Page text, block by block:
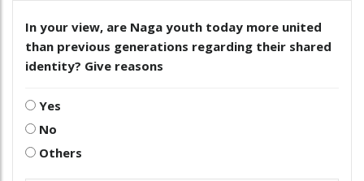
In your view, are Naga youth today more united
than previous generations regarding their shared
identity? Give reasons
Yes
No
Others